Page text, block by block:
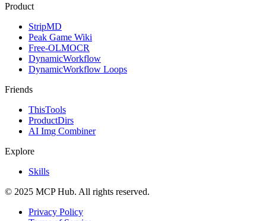
Product
StripMD
Peak Game Wiki
Free-OLMOCR
DynamicWorkflow
DynamicWorkflow Loops
Friends
ThisTools
ProductDirs
AI Img Combiner
Explore
Skills
© 2025 MCP Hub. All rights reserved.
Privacy Policy